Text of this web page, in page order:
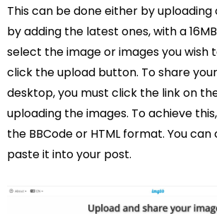
This can be done either by
by adding the latest ones, with a
select the image or images you wish
click the upload button. To share
desktop, you must click the link on
uploading the images. To achieve
the BBCode or HTML format. You
paste it into your post.